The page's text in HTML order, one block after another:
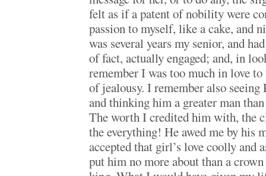
felt as if a patent of nobility were
passion to myself, like a cake, and
was several years my senior, and
of fact, actually engaged; and, in
remember I was too much in love
of jealousy. I remember also
and thinking him a greater man
The worth I credited him with, the
the everything! He awed me by his
accepted that girl’s love coolly and
put him no more about than a